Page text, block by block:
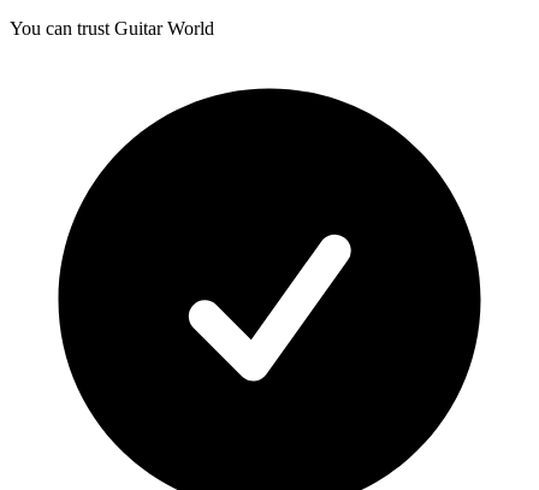
You can trust Guitar World